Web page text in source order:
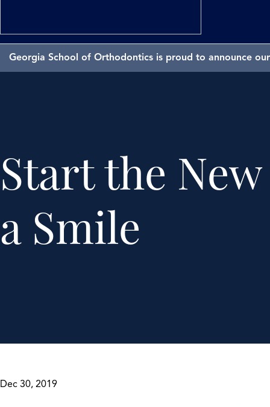
Georgia School of Orthodontics is proud to announce
Start the
a Smile
Dec 30, 2019